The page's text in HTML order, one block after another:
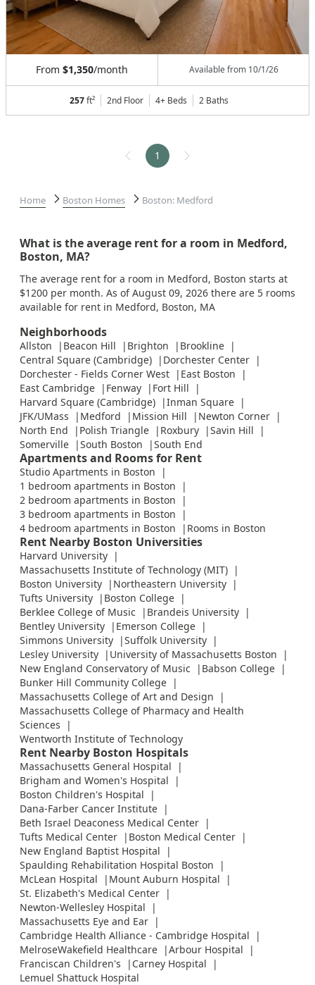
From $1,350/month Available from 10/1/26
257ft² 2nd Floor 4+ Beds 2 Baths
1
Home Boston Homes Boston: Medford
What is the average rent for a room in Medford,
Boston, MA?
The average rent for a room in Medford, Boston starts at
$1200 per month. As of August 09, 2026 there are 5 rooms
available for rent in Medford, Boston, MA
Neighborhoods
Allston Beacon Hill Brighton
Brookline
Central Square (Cambridge)
Dorchester Center
Dorchester - Fields Corner West
East Boston
East Cambridge
Fenway
Fort Hill
Harvard Square (Cambridge)
Inman Square
JFK/UMass
Medford Mission Hill
Newton Corner
North End
Polish Triangle Roxbury
Savin Hill
Somerville
South Boston South End
Apartments and Rooms for Rent
Studio Apartments in Boston
1 bedroom apartments in Boston
2 bedroom apartments in Boston
3 bedroom apartments in Boston
4 bedroom apartments in Boston
Rooms in Boston
Rent Nearby Boston Universities
Harvard University
Massachusetts Institute of Technology (MIT)
Boston University
Northeastern University
Tufts University
Boston College
Berklee College of Music
Brandeis University
Bentley University
Emerson College
Simmons University
Suffolk University
Lesley University
University of Massachusetts Boston
New England Conservatory of Music
Babson College
Bunker Hill Community College
Massachusetts College of Art and Design
Massachusetts College of Pharmacy and Health
Sciences
Wentworth Institute of Technology
Rent Nearby Boston Hospitals
Massachusetts General Hospital
Brigham and Women's Hospital
Boston Children's Hospital
Dana-Farber Cancer Institute
Beth Israel Deaconess Medical Center
Tufts Medical Center
Boston Medical Center
New England Baptist Hospital
Spaulding Rehabilitation Hospital Boston
McLean Hospital
Mount Auburn Hospital
St. Elizabeth's Medical Center
Newton-Wellesley Hospital
Massachusetts Eye and Ear
Cambridge Health Alliance - Cambridge Hospital
MelroseWakefield Healthcare
Arbour Hospital
Franciscan Children's
Carney Hospital
Lemuel Shattuck Hospital